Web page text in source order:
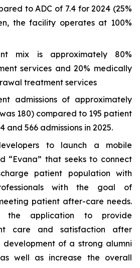
to ADC of 7.4 for 2024 (25%
the facility operates at 100%
mix is approximately 80%
services and 20% medically
treatment services
admissions of approximately
180) compared to 195 patient
and 566 admissions in 2025.
to launch a mobile
“Evana” that seeks to connect
patient population with
with the goal of
patient after-care needs.
the application to provide
care and satisfaction after
of a strong alumni
well as increase the overall